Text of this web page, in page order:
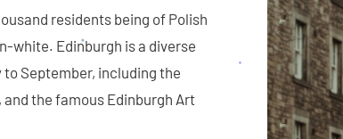
residents being of Polish
white. Edinburgh is a diverse
September, including the
the famous Edinburgh Art